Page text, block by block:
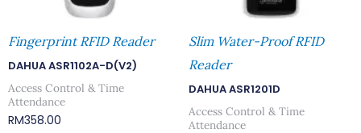
Fingerprint RFID Reader
DAHUA ASR1102A-D(V2)
Access Control & Time
Attendance
RM358.00
Slim Water-Proof RFID
Reader
DAHUA ASR1201D
Access Control & Time
Attendance